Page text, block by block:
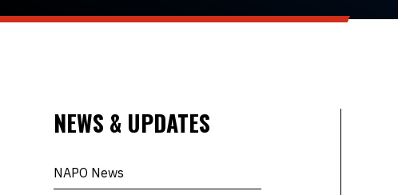
NEWS & UPDATES
NAPO News